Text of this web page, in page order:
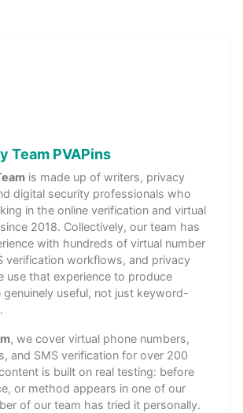
Team PVAPins
is made up of writers, privacy
digital security professionals who
in the online verification and virtual
2018. Collectively, our team has
with hundreds of virtual number
verification workflows, and privacy
that experience to produce
genuinely useful, not just keyword-
, we cover virtual phone numbers,
and SMS verification for over 200
is built on real testing: before
or method appears in one of our
of our team has tried it personally.